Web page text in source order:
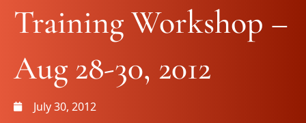
Training Workshop –
Aug 28-30, 2012
July 30, 2012